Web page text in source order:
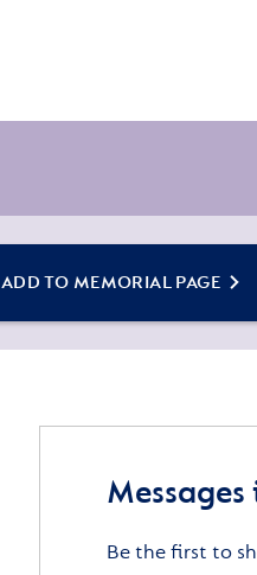
ADD TO MEMORIAL PAGE
Be the first to